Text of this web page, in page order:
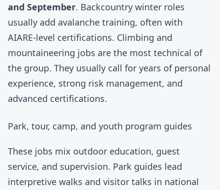
and September. Backcountry winter roles
usually add avalanche training, often with
AIARE-level certifications. Climbing and
mountaineering jobs are the most technical of
the group. They usually call for years of personal
experience, strong risk management, and
advanced certifications.
Park, tour, camp, and youth program guides
These jobs mix outdoor education, guest
service, and supervision. Park guides lead
interpretive walks and visitor talks in national